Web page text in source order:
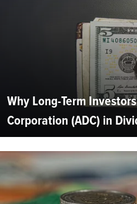
Why Long-Term
Corporation (ADC) in